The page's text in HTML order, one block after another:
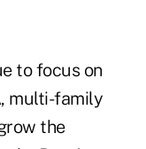
to focus on
multi-family
the